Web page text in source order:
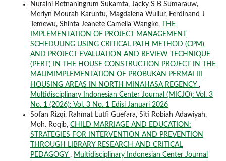
Nuraini Retnaningrum Sukamta, Jacky S B Sumarauw,
Merlyn Mourah Karuntu, Magdalena Wullur, Ferdinand J
Temewu, Shinta Jeanete Camelia Wangke,
THE
IMPLEMENTATION OF PROJECT MANAGEMENT
SCHEDULING USING CRITICAL PATH METHOD (CPM)
AND PROJECT EVALUATION AND REVIEW TECHNIQUE
(PERT) IN THE HOUSE CONSTRUCTION PROJECT IN THE
MALIMIMPLEMENTATION OF PROBUKAN PERMAI III
HOUSING AREAS IN NORTH MINAHASA REGENCY ,
Multidisciplinary Indonesian Center Journal (MICJO): Vol. 3
No. 1 (2026): Vol. 3 No. 1 Edisi Januari 2026
Sofan Rizqi, Rahmat Lutfi Guefara, Siti Robiah Adawiyah,
Moh. Roqib, CHILD MARRIAGE AND EDUCATION:
STRATEGIES FOR INTERVENTION AND PREVENTION
THROUGH LIBRARY RESEARCH AND CRITICAL
PEDAGOGY , Multidisciplinary Indonesian Center Journal